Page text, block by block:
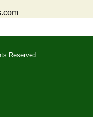
Reserved.